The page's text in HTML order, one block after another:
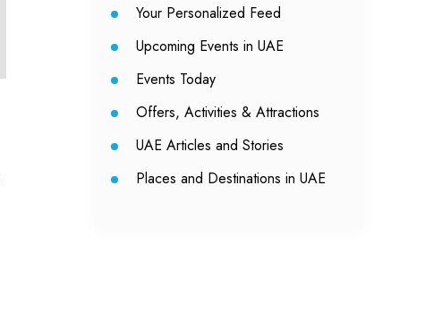
Your Personalized Feed
Upcoming Events in UAE
Events Today
Offers, Activities & Attractions
UAE Articles and Stories
Places and Destinations in UAE